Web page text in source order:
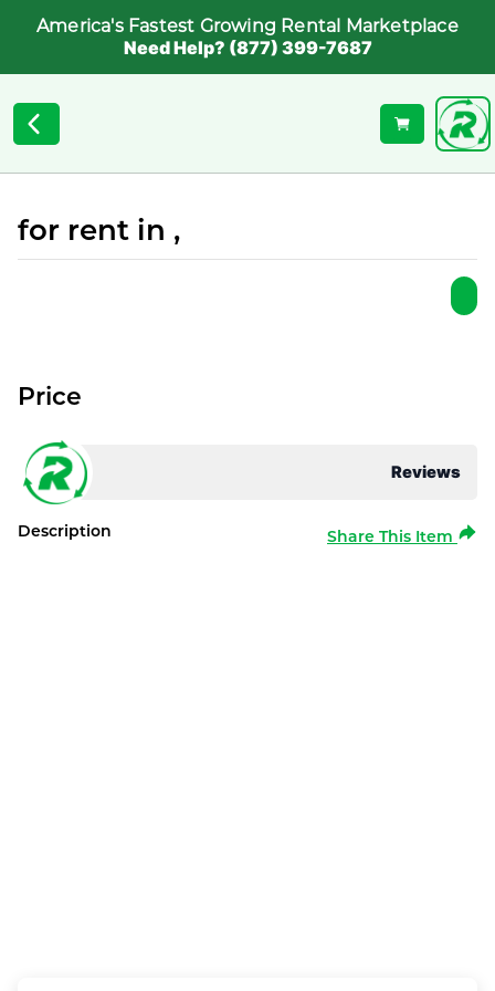
America's Fastest Growing Rental Marketplace
Need Help? (877) 399-7687
for rent in ,
Reviews
Price
Description Share This Item